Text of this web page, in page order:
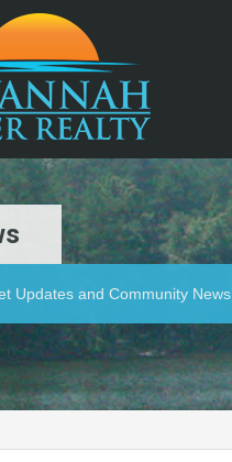
Updates and Community News